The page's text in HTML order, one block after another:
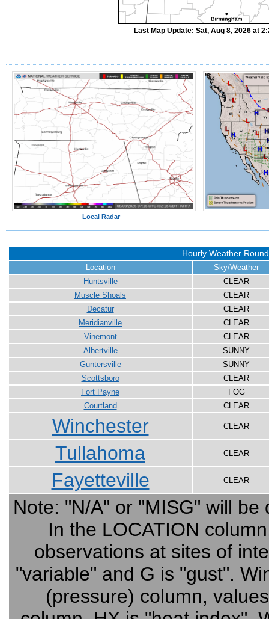
Last Map Update: Sat, Aug 8, 2026 at
Local Radar
Hourly Weather
Location
Sky/Weather
Huntsville
CLEAR
Muscle Shoals
CLEAR
Decatur
CLEAR
Meridianville
CLEAR
Vinemont
CLEAR
Albertville
SUNNY
Guntersville
SUNNY
Scottsboro
CLEAR
Fort Payne
FOG
Courtland
CLEAR
Winchester CLEAR
Tullahoma CLEAR
Fayetteville CLEAR
Note: "N/A" or "MISG" will
In the LOCATION
observations at sites of
"variable" and G is "gust".
(pressure) column,